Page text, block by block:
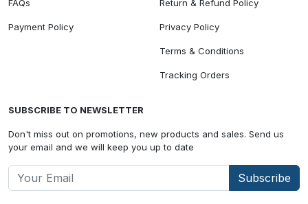
FAQs
Payment Policy
Return & Refund Policy
Privacy Policy
Terms & Conditions
Tracking Orders
SUBSCRIBE TO NEWSLETTER
Don't miss out on promotions, new products and sales. Send us
your email and we will keep you up to date
Subscribe